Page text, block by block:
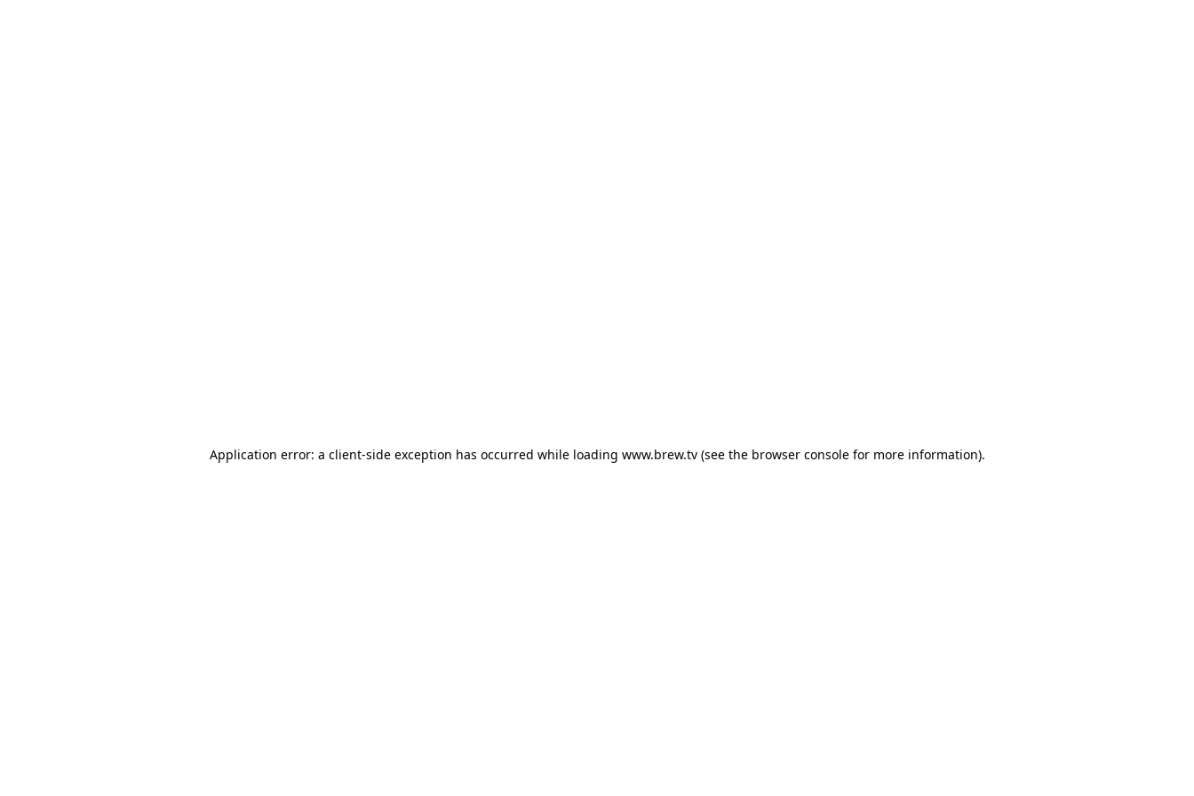
Application error: a client-side exception has occurred while loading www.brew.tv(see the browser consolefor more information).